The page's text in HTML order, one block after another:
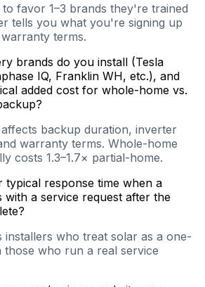
favor 1–3 brands they're trained
tells you what you're signing up
terms.
brands do you install (Tesla
IQ, Franklin WH, etc.), and
added cost for whole-home vs.
backup duration, inverter
warranty terms. Whole-home
costs 1.3–1.7× partial-home.
typical response time when a
with a service request after the
installers who treat solar as a one-
those who run a real service